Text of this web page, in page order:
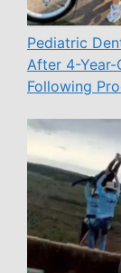
Pediatric
After 4-Year-
Following